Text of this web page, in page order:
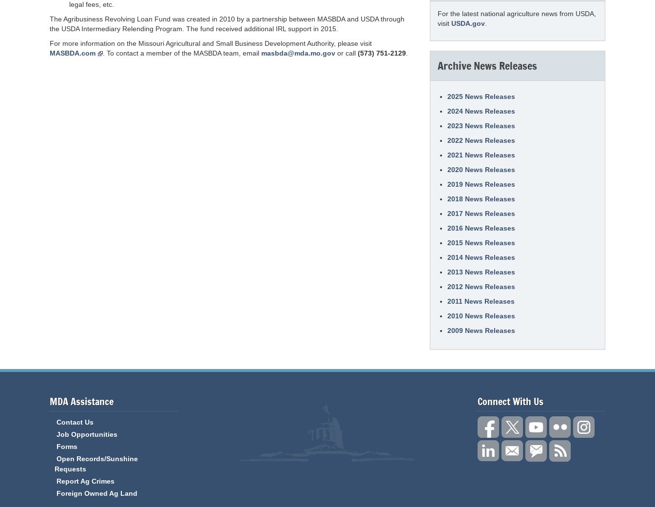
legal fees, etc.
The Agribusiness Revolving Loan Fund was created in 2010 by a partnership between MASBDA and USDA through
the USDA Intermediary Relending Program. The fund received additional IRL support in 2015.
For more information on the Missouri Agricultural and Small Business Development Authority, please visit
MASBDA.com
. To contact a member of the MASBDA team, email masbda@mda.mo.gov or call (573) 751-2129
For the latest national agriculture news from USDA,
visit USDA.gov
Archive News Releases
2025 News Releases
2024 News Releases
2023 News Releases
2022 News Releases
2021 News Releases
2020 News Releases
2019 News Releases
2018 News Releases
2017 News Releases
2016 News Releases
2015 News Releases
2014 News Releases
2013 News Releases
2012 News Releases
2011 News Releases
2010 News Releases
2009 News Releases
MDA Assistance
Contact Us
Job Opportunities
Forms
Open Records/Sunshine
Requests
Report Ag Crimes
Foreign Owned Ag Land
Connect With Us